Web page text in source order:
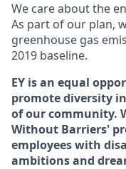
We care about the
As part of our plan,
greenhouse gas
2019 baseline.
EY is an equal
promote diversity
of our community.
Without Barriers'
employees with
ambitions and